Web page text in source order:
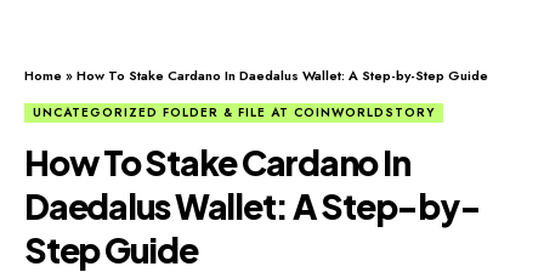
Home»How To Stake Cardano In Daedalus Wallet: A Step-by-Step Guide
UNCATEGORIZED FOLDER & FILE AT COINWORLDSTORY
How To Stake Cardano In
Daedalus Wallet: A Step-by-
Step Guide